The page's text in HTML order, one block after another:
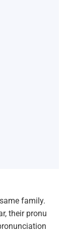
family.
their pronu